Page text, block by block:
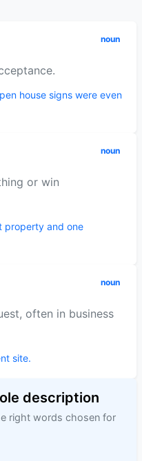
noun
house signs were even
noun
or win
property and one
noun
often in business
site.
description
right words chosen for